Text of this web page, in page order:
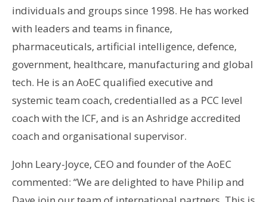
individuals and groups since 1998. He has worked
with leaders and teams in finance,
pharmaceuticals, artificial intelligence, defence,
government, healthcare, manufacturing and global
tech. He is an AoEC qualified executive and
systemic team coach, credentialled as a PCC level
coach with the ICF, and is an Ashridge accredited
coach and organisational supervisor.
John Leary-Joyce, CEO and founder of the AoEC
commented: “We are delighted to have Philip and